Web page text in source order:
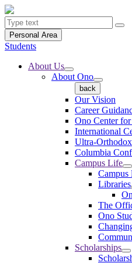
Personal Area
Students
About Us
About Ono
back
Our Vision
Career
Ono Center
International
Ultra-
Columbia
Campus Life
Campus
Libraries
The
Ono
Scholarships